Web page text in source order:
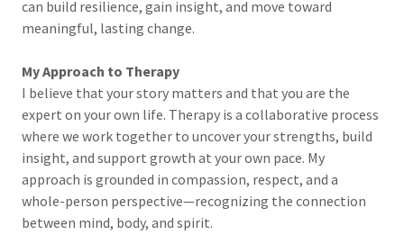
can build resilience, gain insight, and move toward
meaningful, lasting change.
My Approach to Therapy
I believe that your story matters and that you are the
expert on your own life. Therapy is a collaborative process
where we work together to uncover your strengths, build
insight, and support growth at your own pace. My
approach is grounded in compassion, respect, and a
whole-person perspective—recognizing the connection
between mind, body, and spirit.